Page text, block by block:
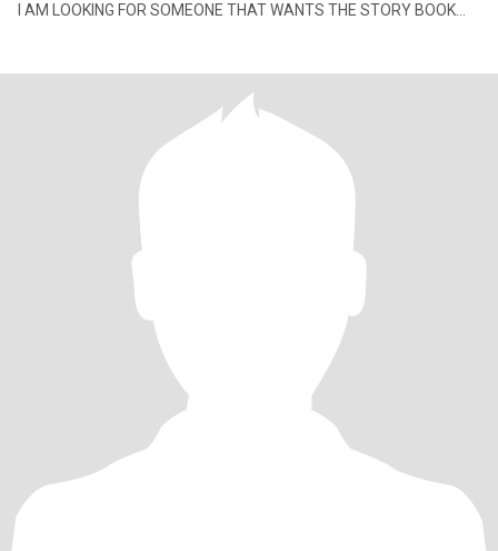
I AM LOOKING FOR SOMEONE THAT WANTS THE STORY BOOK